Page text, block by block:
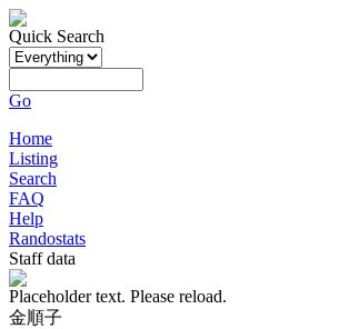
Quick Search
Go
Home
Listing
Search
FAQ
Help
Randostats
Staff data
Placeholder text. Please reload.
金順子